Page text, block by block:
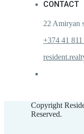
CONTACT
22 Amiryan
+374 41 811
Copyright
Reserved.